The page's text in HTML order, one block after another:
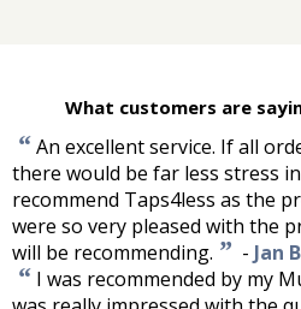
What customers are
“An excellent service. If all
there would be far less stress
recommend Taps4less as the
were so very pleased with the
will be recommending. ” - Jan
“ I was recommended by my